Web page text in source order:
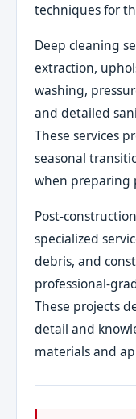
techniques for
Deep cleaning
extraction,
washing,
and detailed
These services
seasonal
when preparing
Post-
specialized
debris, and
professional-
These projects
detail and
materials and